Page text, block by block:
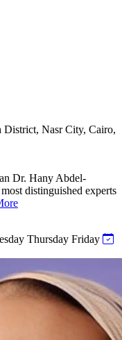
District, Nasr City, Cairo,
Dr. Hany Abdel-
distinguished experts
Thursday Friday